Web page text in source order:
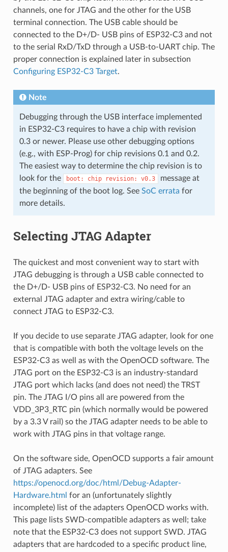
channels, one for JTAG and the other for the USB
terminal connection. The USB cable should be
connected to the D+/D- USB pins of ESP32-C3 and not
to the serial RxD/TxD through a USB-to-UART chip. The
proper connection is explained later in subsection
Configuring ESP32-C3 Target.
Note
Debugging through the USB interface implemented
in ESP32-C3 requires to have a chip with revision
0.3 or newer. Please use other debugging options
(e.g., with ESP-Prog) for chip revisions 0.1 and 0.2.
The easiest way to determine the chip revision is to
look for the
boot: chip revision: v0.3
message at
the beginning of the boot log. See SoC errata for
more details.
Selecting JTAG Adapter
The quickest and most convenient way to start with
JTAG debugging is through a USB cable connected to
the D+/D- USB pins of ESP32-C3. No need for an
external JTAG adapter and extra wiring/cable to
connect JTAG to ESP32-C3.
If you decide to use separate JTAG adapter, look for one
that is compatible with both the voltage levels on the
ESP32-C3 as well as with the OpenOCD software. The
JTAG port on the ESP32-C3 is an industry-standard
JTAG port which lacks (and does not need) the TRST
pin. The JTAG I/O pins all are powered from the
VDD_3P3_RTC pin (which normally would be powered
by a 3.3 V rail) so the JTAG adapter needs to be able to
work with JTAG pins in that voltage range.
On the software side, OpenOCD supports a fair amount
of JTAG adapters. See
https://openocd.org/doc/html/Debug-Adapter-
Hardware.html for an (unfortunately slightly
incomplete) list of the adapters OpenOCD works with.
This page lists SWD-compatible adapters as well; take
note that the ESP32-C3 does not support SWD. JTAG
adapters that are hardcoded to a specific product line,